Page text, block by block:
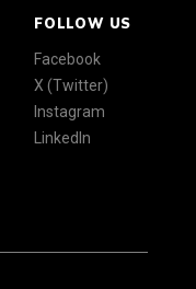
FOLLOW US
Facebook
X (Twitter)
Instagram
LinkedIn